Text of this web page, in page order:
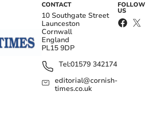
CONTACT
10 Southgate Street
Launceston
Cornwall
England
PL15 9DP
Tel:01579 342174
editorial@cornish-
times.co.uk
FOLLOW
US